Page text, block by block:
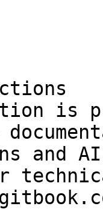
is
and